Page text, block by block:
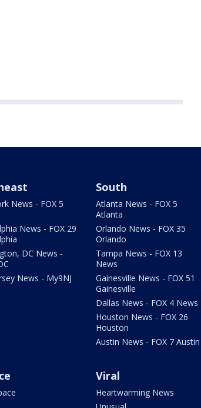
News - FOX 5
News - FOX 29
DC News -
News - My9NJ
South
Atlanta News - FOX 5
Atlanta
Orlando News - FOX 35
Orlando
Tampa News - FOX 13
News
Gainesville News - FOX 51
Gainesville
Dallas News - FOX 4 News
Houston News - FOX 26
Houston
Austin News - FOX 7 Austin
Viral
Heartwarming News